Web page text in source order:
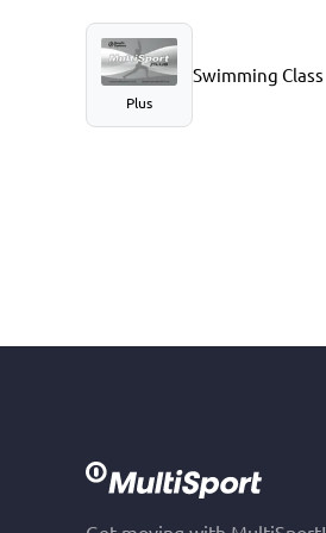
Plus
Swimming Class